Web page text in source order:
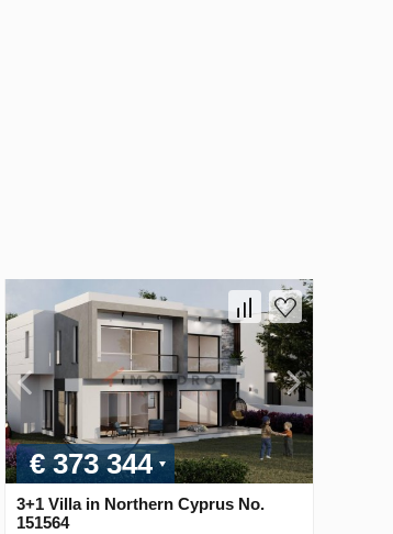
€ 373 344
3+1 Villa in Northern Cyprus No.
151564